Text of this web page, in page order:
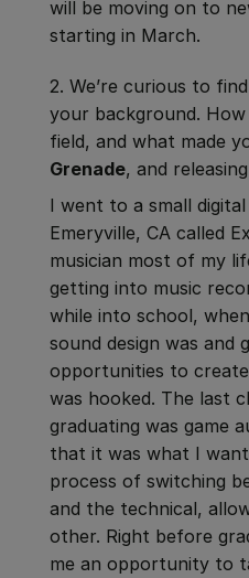
will be moving on to
starting in March.
2. We’re curious to
your background.
field, and what made
Grenade, and
I went to a small
Emeryville, CA called
musician most of my
getting into music
while into school,
sound design was and
opportunities to
was hooked. The last
graduating was game
that it was what I
process of switching
and the technical,
other. Right before
me an opportunity to